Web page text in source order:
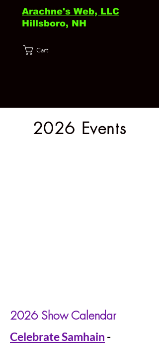
Arachne's Web, LLC
Hillsboro, NH
Cart
2026 Events
2026 Show Calendar
Celebrate Samhain -